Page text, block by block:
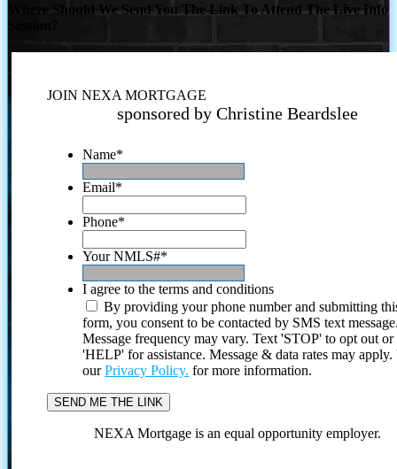
Where Should We Send You The Link To Attend The Live Info
JOIN NEXA MORTGAGE
sponsored by Christine Beardslee
Name*
Email*
Phone*
Your NMLS#*
I agree to the terms and conditions
By providing your phone number and submitting
form, you consent to be contacted by SMS text
Message frequency may vary. Text 'STOP' to opt out or
'HELP' for assistance. Message & data rates may
ourPrivacy Policy. for more information.
NEXA Mortgage is an equal opportunity employer.